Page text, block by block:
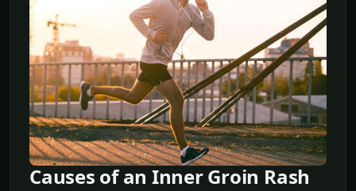
Causes of an Inner Groin Rash